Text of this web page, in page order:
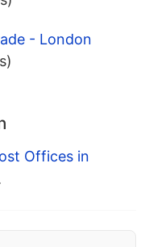
- London
Offices in